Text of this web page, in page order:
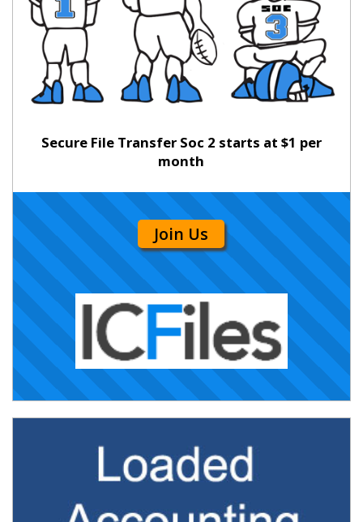
Secure File Transfer Soc 2 starts at $1 per
month
Join Us